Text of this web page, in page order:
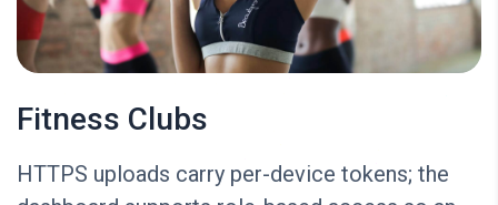
Fitness Clubs
HTTPS uploads carry per-device tokens; the